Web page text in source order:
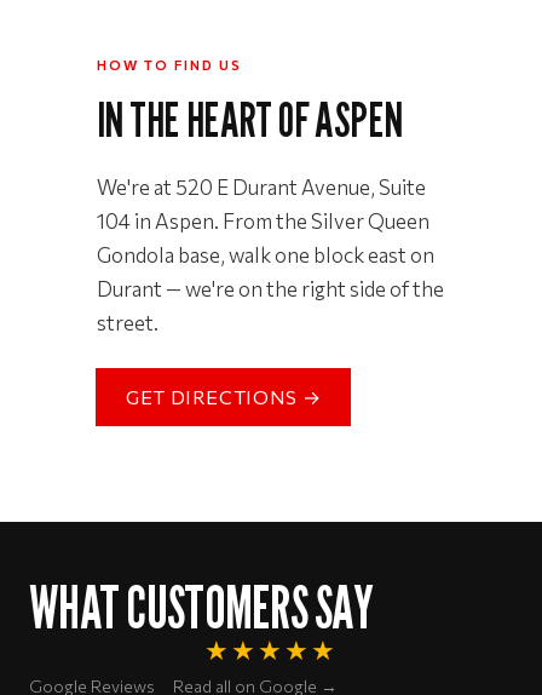
HOW TO FIND US
IN THE HEART OF ASPEN
We're at 520 E Durant Avenue, Suite
104 in Aspen. From the Silver Queen
Gondola base, walk one block east on
Durant — we're on the right side of the
street.
GET DIRECTIONS →
WHAT CUSTOMERS SAY
★★★★★
Rated 5 out of 5 stars
Google Reviews Read all on Google →